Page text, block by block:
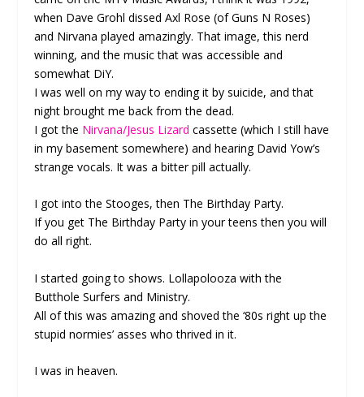
when Dave Grohl dissed Axl Rose (of Guns N Roses)
and Nirvana played amazingly. That image, this nerd
winning, and the music that was accessible and
somewhat DiY.
I was well on my way to ending it by suicide, and that
night brought me back from the dead.
I got the Nirvana/Jesus Lizard cassette (which I still have
in my basement somewhere) and hearing David Yow’s
strange vocals. It was a bitter pill actually.
I got into the Stooges, then The Birthday Party.
If you get The Birthday Party in your teens then you will
do all right.
I started going to shows. Lollapolooza with the
Butthole Surfers and Ministry.
All of this was amazing and shoved the ‘80s right up the
stupid normies’ asses who thrived in it.
I was in heaven.